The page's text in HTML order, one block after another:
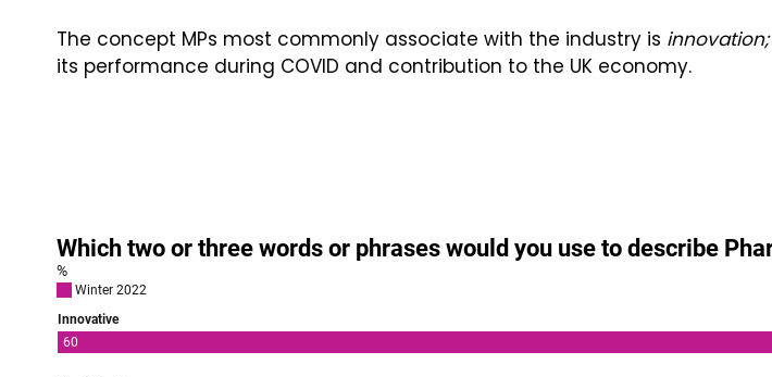
The concept MPs most commonly associate with the industry is innovation;
its performance during COVID and contribution to the UK economy.